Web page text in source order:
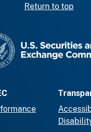
Return to top